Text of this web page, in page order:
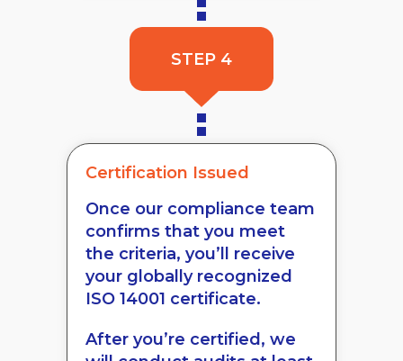
STEP 4
Certification Issued
Once our compliance team
confirms that you meet
the criteria, you’ll receive
your globally recognized
ISO 14001 certificate.
After you’re certified, we